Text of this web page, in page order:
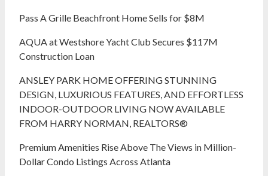
Pass A Grille Beachfront Home Sells for $8M
AQUA at Westshore Yacht Club Secures $117M
Construction Loan
ANSLEY PARK HOME OFFERING STUNNING
DESIGN, LUXURIOUS FEATURES, AND EFFORTLESS
INDOOR-OUTDOOR LIVING NOW AVAILABLE
FROM HARRY NORMAN, REALTORS®
Premium Amenities Rise Above The Views in Million-
Dollar Condo Listings Across Atlanta